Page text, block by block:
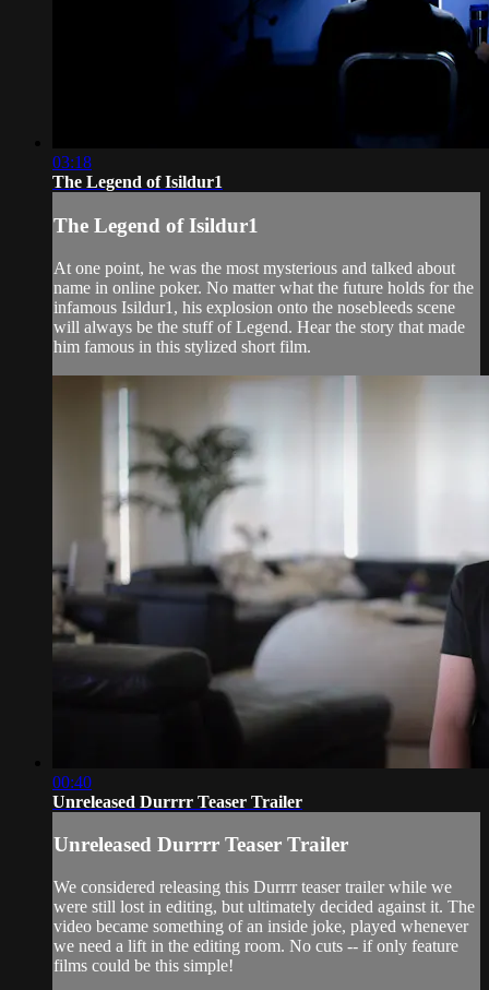
03:18
The Legend of Isildur1
The Legend of Isildur1
At one point, he was the most mysterious and talked about
name in online poker. No matter what the future holds for the
infamous Isildur1, his explosion onto the nosebleeds scene
will always be the stuff of Legend. Hear the story that made
him famous in this stylized short film.
00:40
Unreleased Durrrr Teaser Trailer
Unreleased Durrrr Teaser Trailer
We considered releasing this Durrrr teaser trailer while we
were still lost in editing, but ultimately decided against it. The
video became something of an inside joke, played whenever
we need a lift in the editing room. No cuts -- if only feature
films could be this simple!